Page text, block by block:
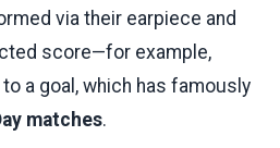
via their earpiece and
score—for example,
a goal, which has famously
matches.